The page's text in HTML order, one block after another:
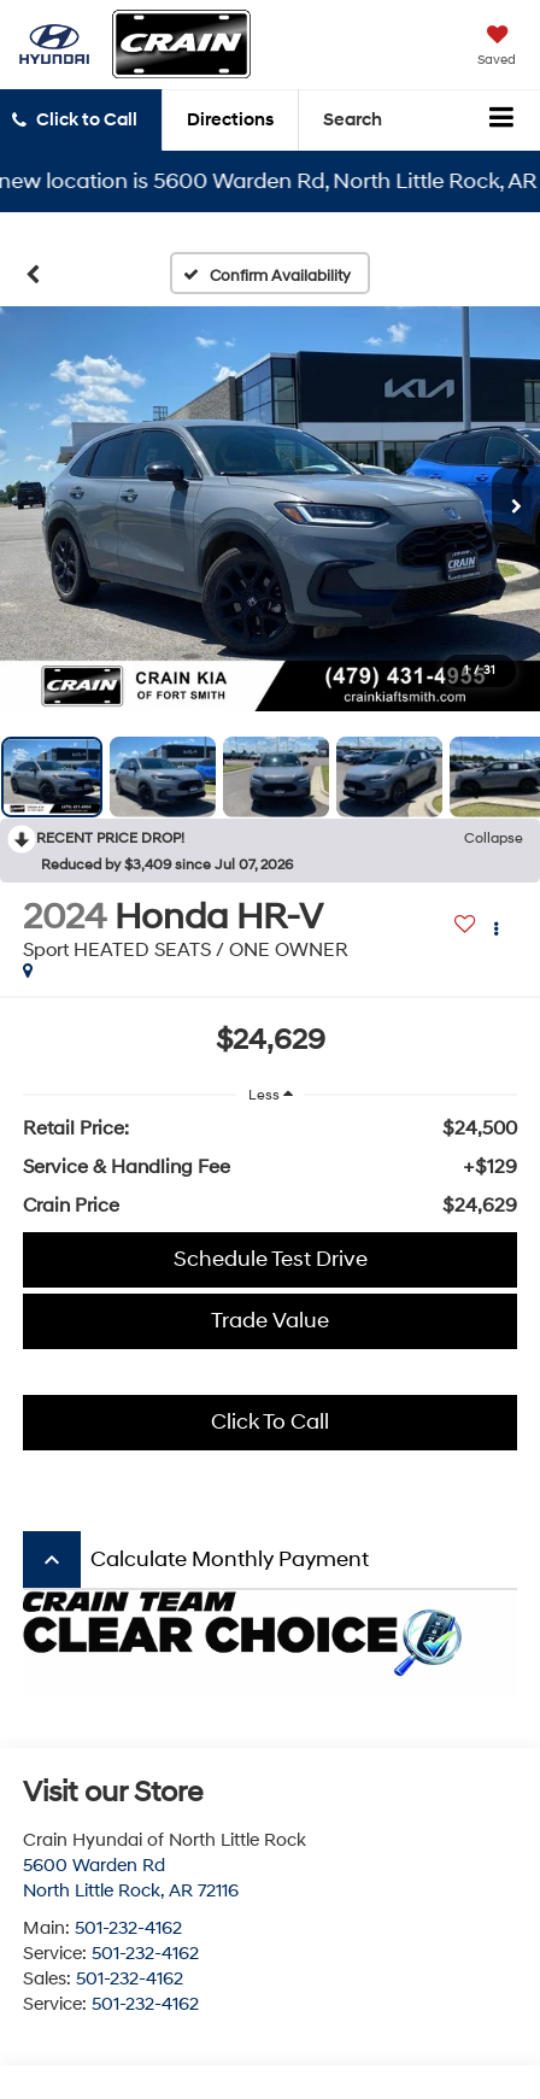
Saved
Click to Call Directions Search
is 5600 Warden Rd, North Little Rock, AR
Confirm Availability
1 / 31
RECENT PRICE DROP!
Collapse
Reduced by $3,409 since Jul 07, 2026
2024 Honda HR-V
Sport HEATED SEATS / ONE OWNER
$24,629
Less
Retail Price:
$24,500
Service & Handling Fee
+$129
Crain Price
$24,629
Schedule Test Drive
Trade Value
Click To Call
keyboard_arrow_up Calculate Monthly Payment
Visit our Store
Crain Hyundai of North Little Rock
5600 Warden Rd
North Little Rock, AR 72116
Main: 501-232-4162
Service: 501-232-4162
Sales: 501-232-4162
Service: 501-232-4162